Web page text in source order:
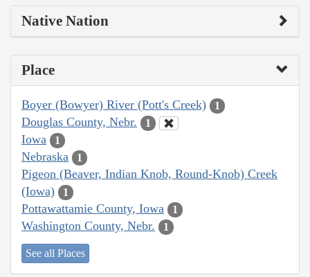
Native Nation
Place
Boyer (Bowyer) River (Pott's Creek) 1
Douglas County, Nebr. 1
Iowa 1
Nebraska 1
Pigeon (Beaver, Indian Knob, Round-Knob) Creek
(Iowa)
1
Pottawattamie County, Iowa 1
Washington County, Nebr. 1
See all Places